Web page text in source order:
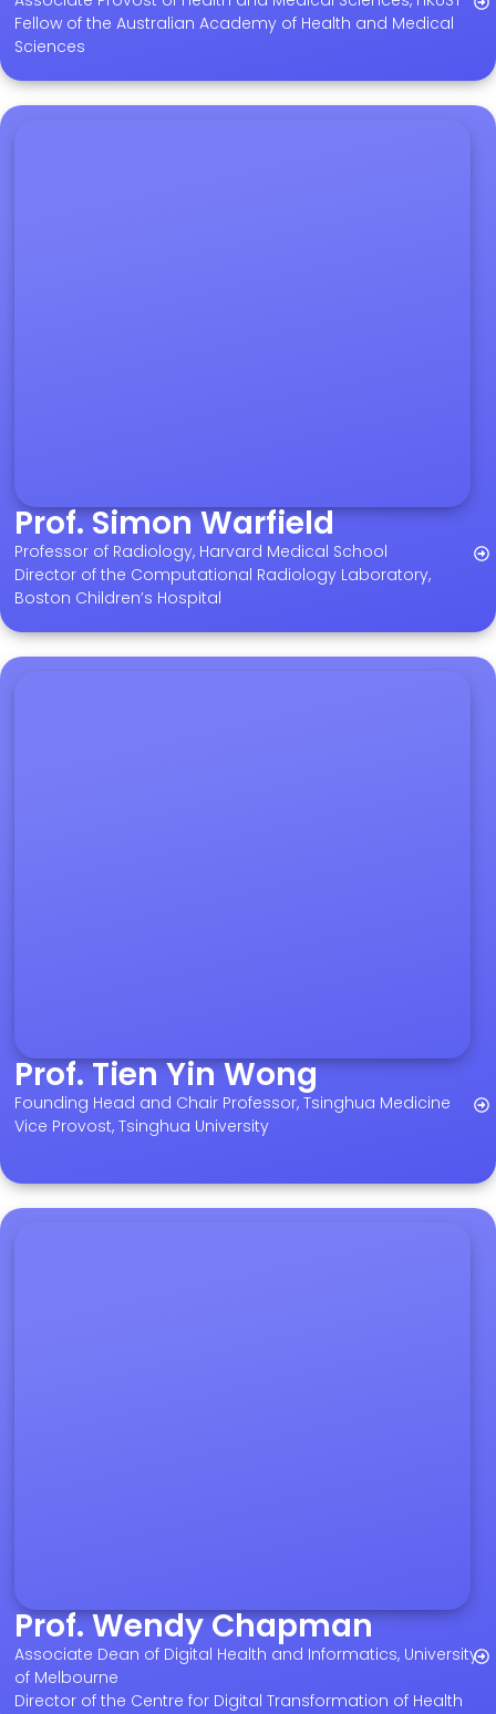
Fellow of the Australian Academy of Health and Medical
Sciences
Prof. Simon Warfield
Professor of Radiology, Harvard Medical School
Director of the Computational Radiology Laboratory,
Boston Children’s Hospital
Prof. Tien Yin Wong
Founding Head and Chair Professor, Tsinghua Medicine
Vice Provost, Tsinghua University
Prof. Wendy Chapman
Associate Dean of Digital Health and Informatics, University
of Melbourne
Director of the Centre for Digital Transformation of Health